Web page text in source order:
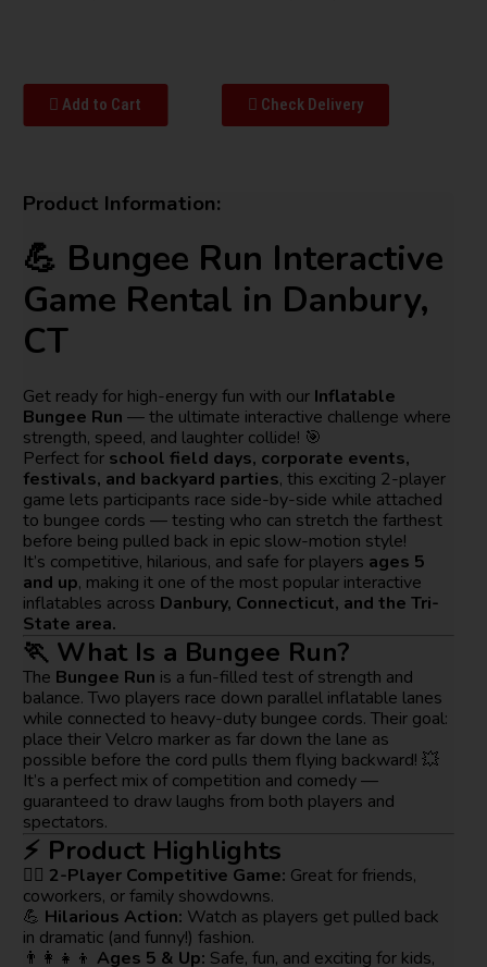
Add to Cart Check Delivery
Product Information:
💪 Bungee Run Interactive
Game Rental in Danbury,
CT
Get ready for high-energy fun with our Inflatable
Bungee Run — the ultimate interactive challenge where
strength, speed, and laughter collide! 🎯
Perfect for school field days, corporate events,
festivals, and backyard parties, this exciting 2-player
game lets participants race side-by-side while attached
to bungee cords — testing who can stretch the farthest
before being pulled back in epic slow-motion style!
It’s competitive, hilarious, and safe for players ages 5
and up, making it one of the most popular interactive
inflatables across Danbury, Connecticut, and the Tri-
State area.
🏃 What Is a Bungee Run?
The Bungee Run is a fun-filled test of strength and
balance. Two players race down parallel inflatable lanes
while connected to heavy-duty bungee cords. Their goal:
place their Velcro marker as far down the lane as
possible before the cord pulls them flying backward! 💥
It’s a perfect mix of competition and comedy —
guaranteed to draw laughs from both players and
spectators.
⚡ Product Highlights
🧍‍♂️ 2-Player Competitive Game: Great for friends,
coworkers, or family showdowns.
💪 Hilarious Action: Watch as players get pulled back
in dramatic (and funny!) fashion.
👨‍👩‍👧‍👦 Ages 5 & Up: Safe, fun, and exciting for kids,